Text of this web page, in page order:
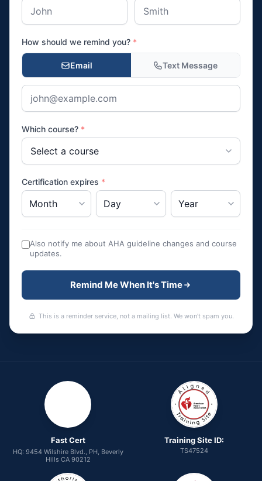
How should we remind you? *
Email Text Message
Which course? *
Certification expires *
Also notify me about AHA guideline changes and course
updates.
Remind Me When It's Time
This is a reminder service, not a mailing list. We won't spam you.
Fast Cert
HQ: 9454 Wilshire Blvd., PH, Beverly
Hills CA 90212
Training Site ID:
TS47524